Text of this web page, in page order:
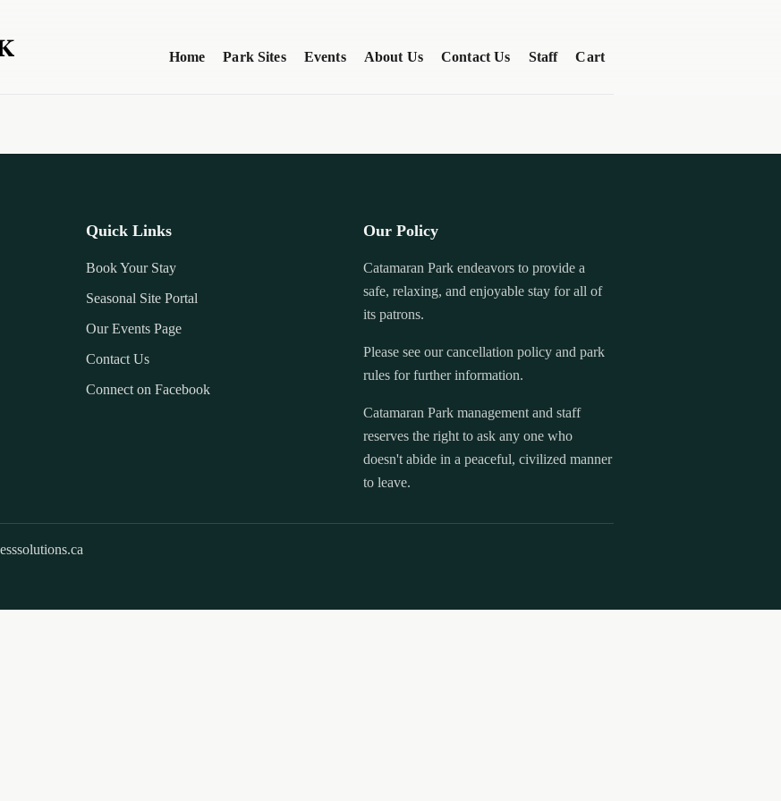
Home Park Sites Events About Us Contact Us Staff Cart
Quick Links
Book Your Stay
Seasonal Site Portal
Our Events Page
Contact Us
Connect on Facebook
Our Policy
Catamaran Park endeavors to provide a
safe, relaxing, and enjoyable stay for all of
its patrons.
Please see our cancellation policy and park
rules for further information.
Catamaran Park management and staff
reserves the right to ask any one who
doesn't abide in a peaceful, civilized manner
to leave.